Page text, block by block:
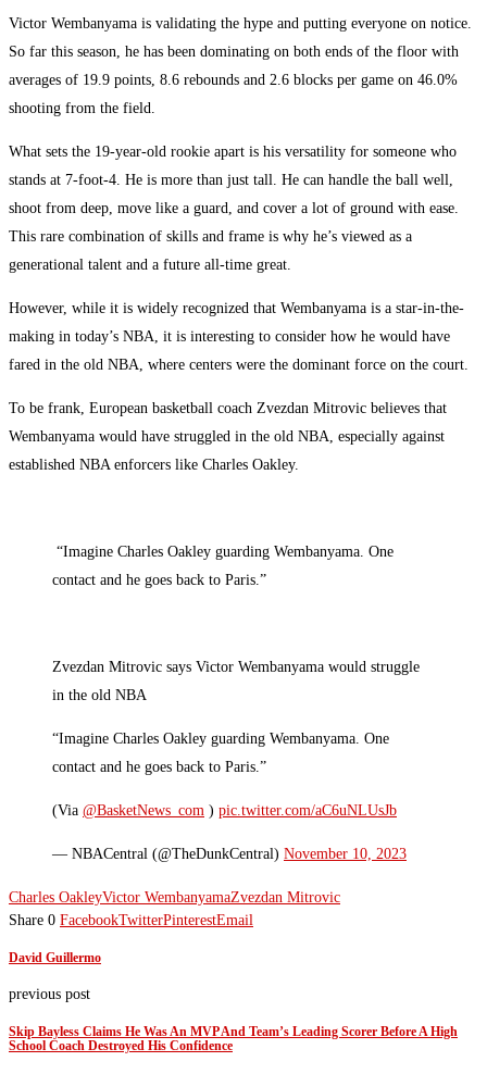
Victor Wembanyama is validating the hype and putting everyone on notice.
So far this season, he has been dominating on both ends of the floor with
averages of 19.9 points, 8.6 rebounds and 2.6 blocks per game on 46.0%
shooting from the field.
What sets the 19-year-old rookie apart is his versatility for someone who
stands at 7-foot-4. He is more than just tall. He can handle the ball well,
shoot from deep, move like a guard, and cover a lot of ground with ease.
This rare combination of skills and frame is why he’s viewed as a
generational talent and a future all-time great.
However, while it is widely recognized that Wembanyama is a star-in-the-
making in today’s NBA, it is interesting to consider how he would have
fared in the old NBA, where centers were the dominant force on the court.
To be frank, European basketball coach Zvezdan Mitrovic believes that
Wembanyama would have struggled in the old NBA, especially against
established NBA enforcers like Charles Oakley.
“Imagine Charles Oakley guarding Wembanyama. One
contact and he goes back to Paris.”
Zvezdan Mitrovic says Victor Wembanyama would struggle
in the old NBA
“Imagine Charles Oakley guarding Wembanyama. One
contact and he goes back to Paris.”
(Via @BasketNews_com ) pic.twitter.com/aC6uNLUsJb
— NBACentral (@TheDunkCentral) November 10, 2023
Charles OakleyVictor WembanyamaZvezdan Mitrovic
Share 0 FacebookTwitterPinterestEmail
David Guillermo
previous post
Skip Bayless Claims He Was An MVP And Team’s Leading Scorer Before A High
School Coach Destroyed His Confidence